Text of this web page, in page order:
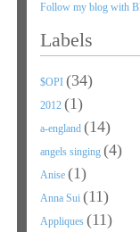
Follow my blog with
Labels
$OPI (34)
2012 (1)
a-england (14)
angels singing (4)
Anise (1)
Anna Sui (11)
Appliques (11)